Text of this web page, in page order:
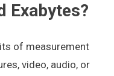
Exabytes?
of measurement
video, audio, or